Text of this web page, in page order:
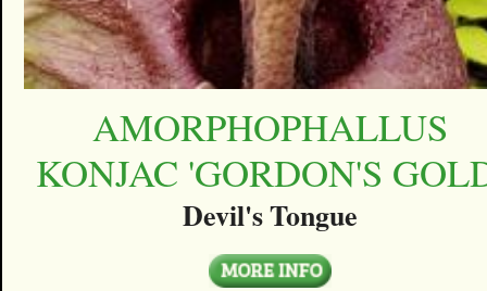
AMORPHOPHALLUS
KONJAC 'GORDON'S
Devil's Tongue